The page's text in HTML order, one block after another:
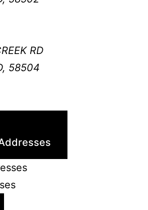
RD
58504